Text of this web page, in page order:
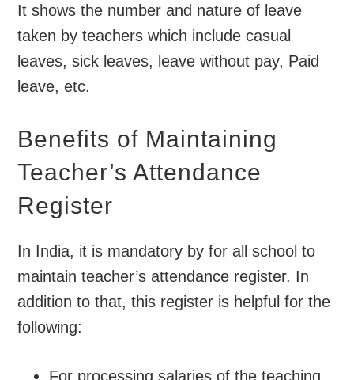
It shows the number and nature of leave
taken by teachers which include casual
leaves, sick leaves, leave without pay, Paid
leave, etc.
Benefits of Maintaining
Teacher’s Attendance
Register
In India, it is mandatory by for all school to
maintain teacher’s attendance register. In
addition to that, this register is helpful for the
following:
For processing salaries of the teaching